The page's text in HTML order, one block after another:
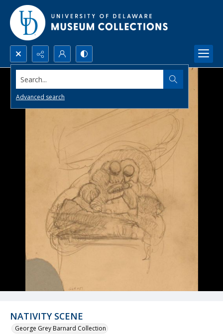
Search...
Advanced search
NATIVITY SCENE
George Grey Barnard Collection